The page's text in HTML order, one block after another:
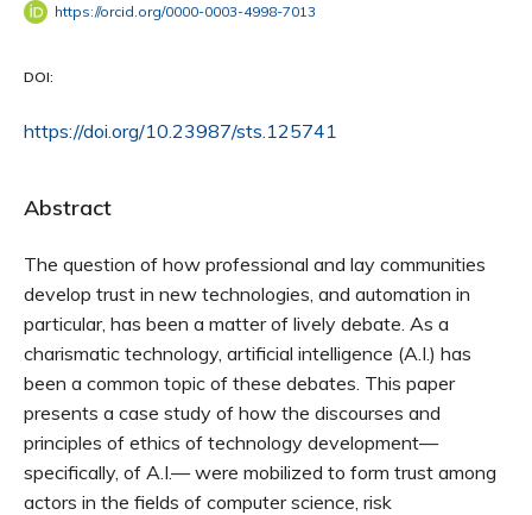
https://orcid.org/0000-0003-4998-7013
DOI:
https://doi.org/10.23987/sts.125741
Abstract
The question of how professional and lay communities
develop trust in new technologies, and automation in
particular, has been a matter of lively debate. As a
charismatic technology, artificial intelligence (A.I.) has
been a common topic of these debates. This paper
presents a case study of how the discourses and
principles of ethics of technology development—
specifically, of A.I.— were mobilized to form trust among
actors in the fields of computer science, risk